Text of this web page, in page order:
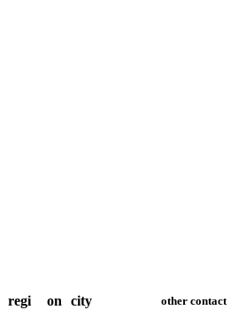
regi on city other contact